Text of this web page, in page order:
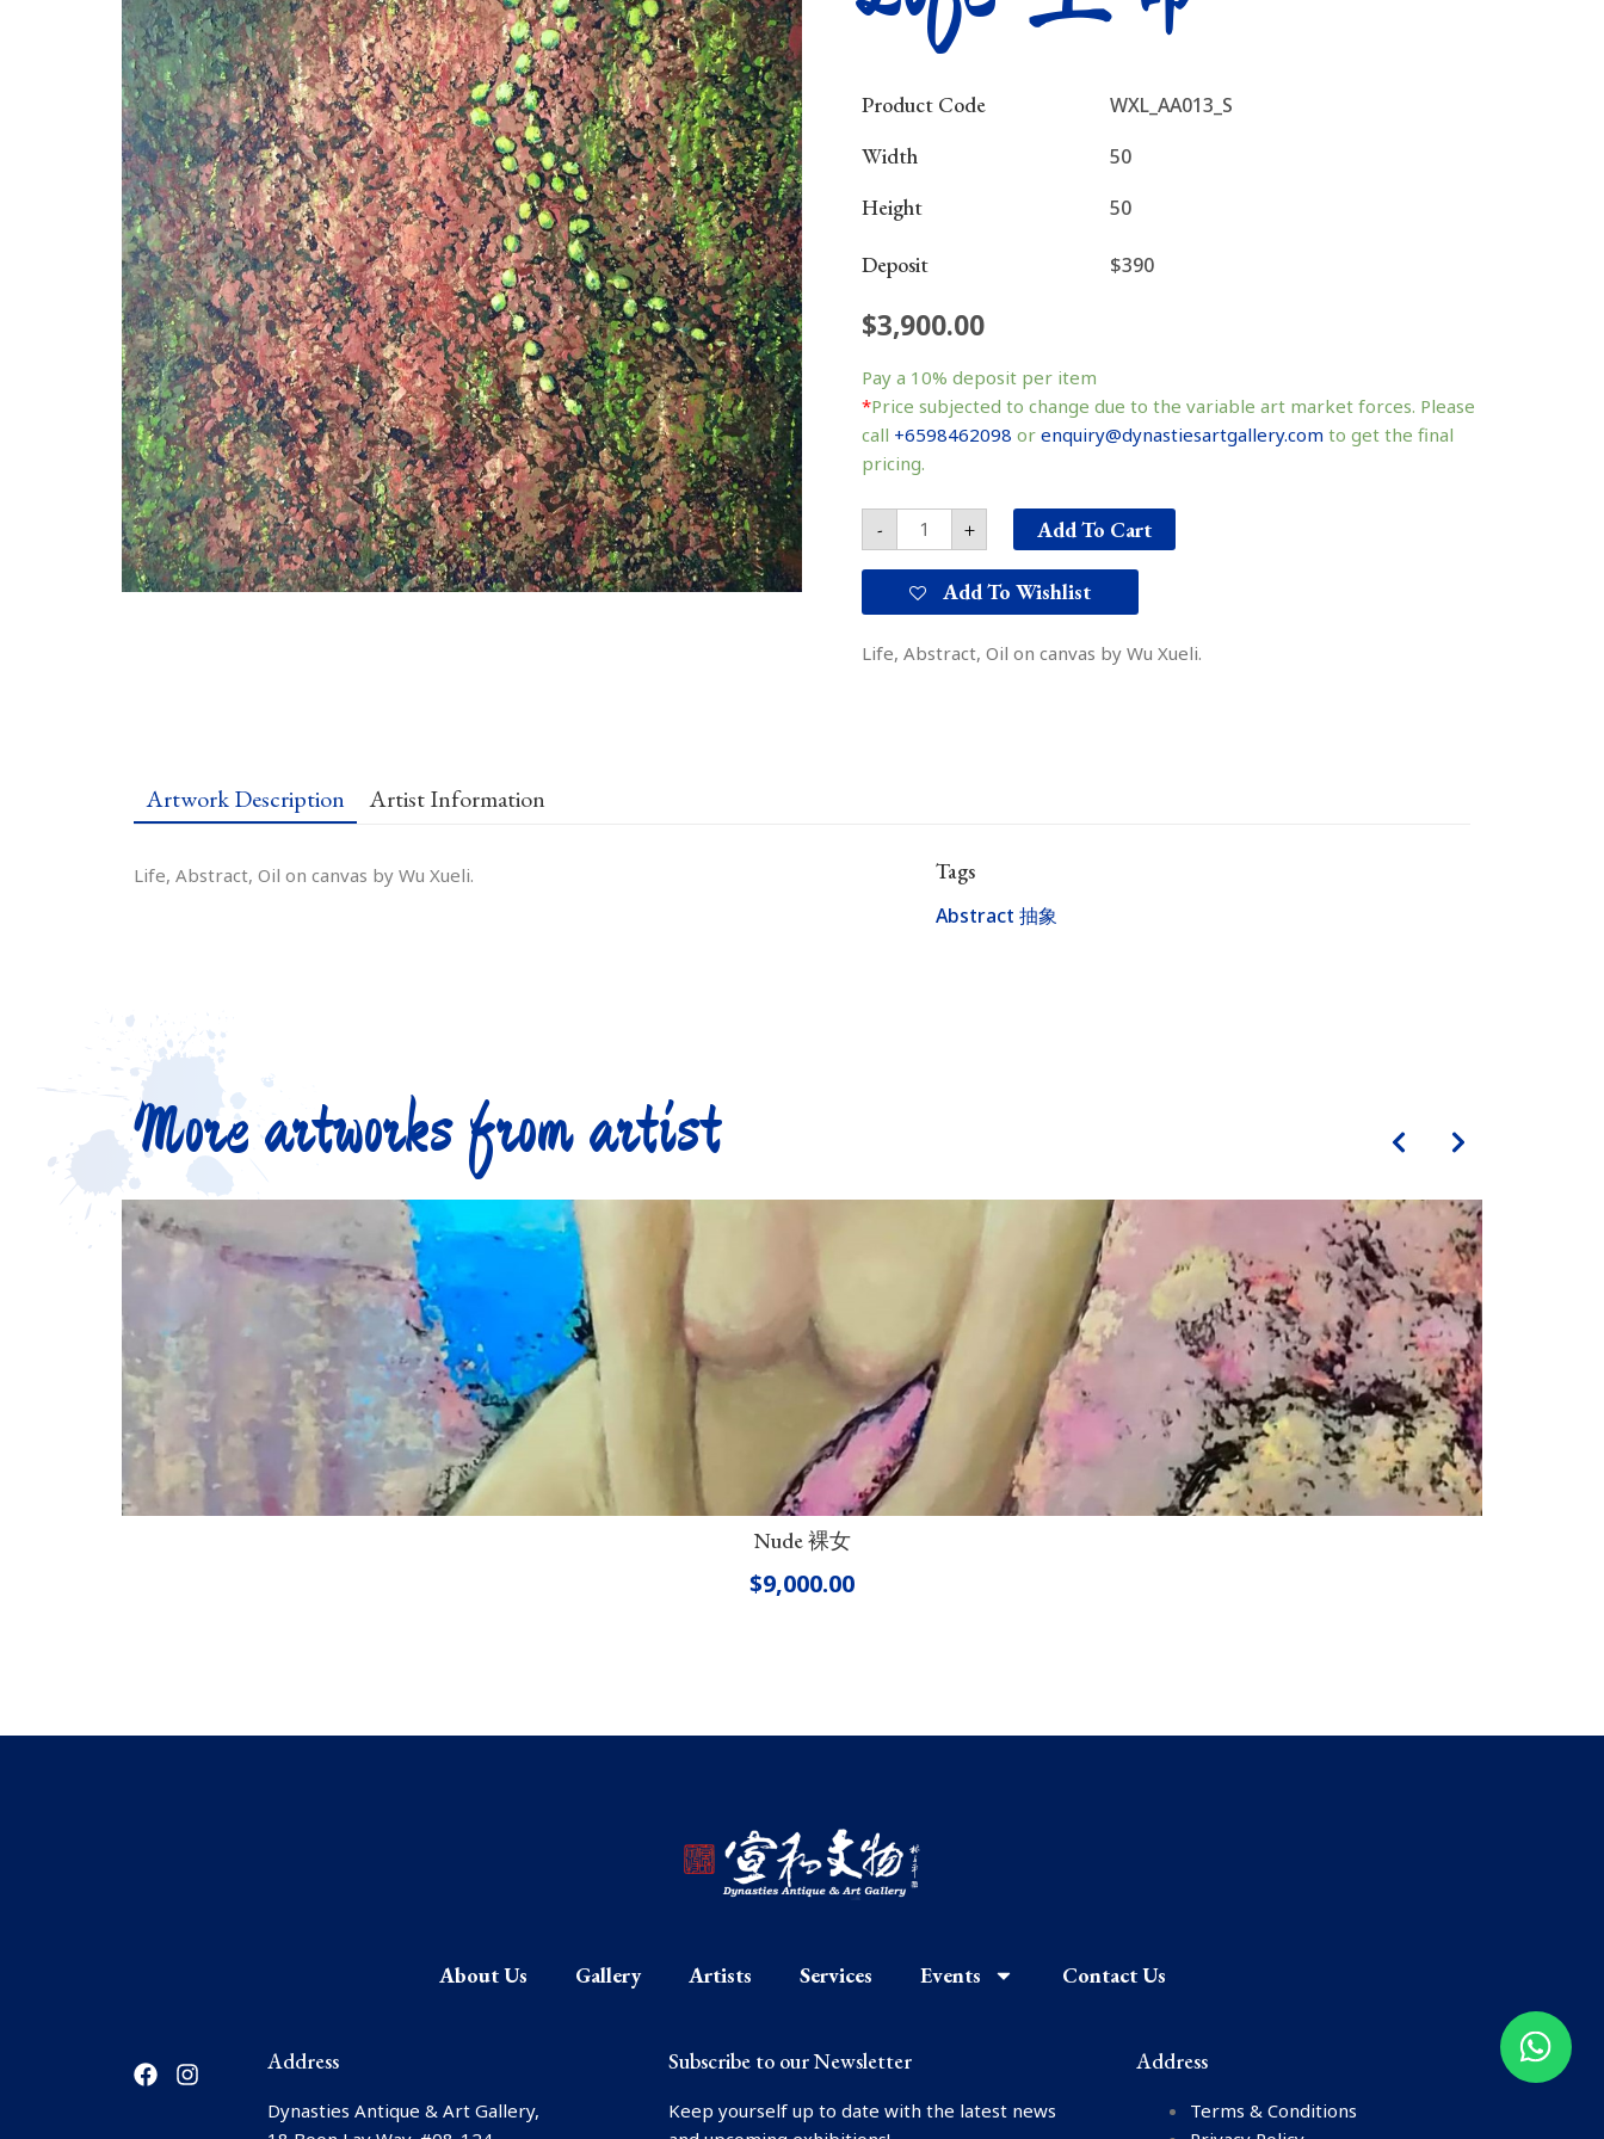
Product Code WXL_AA013_S
Width 50
Height 50
Deposit $390
$3,900.00
Pay a 10% deposit per item
*Price subjected to change due to the variable art market forces. Please
call +6598462098 or enquiry@dynastiesartgallery.com to get the final
pricing.
-
生
命
quantity
+ Add To Cart
Add To Wishlist
Life, Abstract, Oil on canvas by Wu Xueli.
Artwork Description Artist Information
Life, Abstract, Oil on canvas by Wu Xueli. Tags
Abstract 抽象
More artworks from artist
Nude 裸女
$9,000.00
About Us Gallery Artists Services Events Contact Us
F
a
I
n
Address
Dynasties Antique & Art Gallery,
Subscribe to our Newsletter
Keep yourself up to date with the latest news
Address
Terms & Conditions